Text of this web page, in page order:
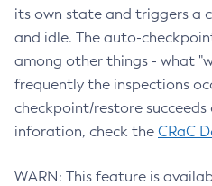
its own state and triggers a
and idle. The auto-
among other things - what
frequently the inspections
checkpoint/restore
inforation, check the CRaC
WARN: This feature is